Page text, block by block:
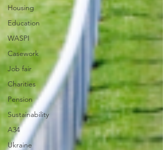
Housing
Education
WASPI
Casework
Job fair
Charities
Pension
Sustainability
A34
Ukraine